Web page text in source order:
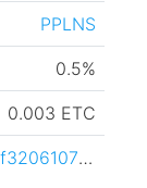
PPLNS
0.5%
0.003 ETC
0xfee0a95f3206107b30d8d72f52f6e6855b3787dc